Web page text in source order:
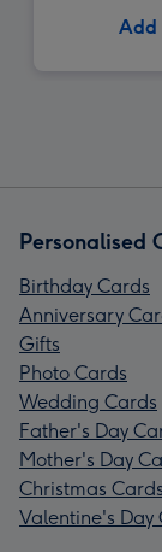
Add
Personalised
Birthday Cards
Anniversary
Gifts
Photo Cards
Wedding Cards
Father's Day
Mother's Day
Christmas Cards
Valentine's Day